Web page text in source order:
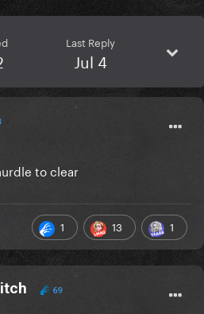
Last Reply
Jul 4
to clear
1 13 1
69